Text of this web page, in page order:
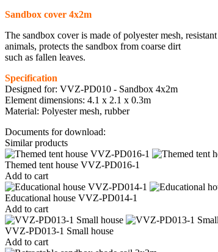
Sandbox cover 4x2m
The sandbox cover is made of polyester mesh,
animals, protects the sandbox from coarse dirt
such as fallen leaves.
Specification
Designed for: VVZ-PD010 - Sandbox 4x2m
Element dimensions: 4.1 x 2.1 x 0.3m
Material: Polyester mesh, rubber
Documents for download:
Similar products
Themed tent house VVZ-PD016-1
Add to cart
Educational house VVZ-PD014-1
Add to cart
VVZ-PD013-1 Small house
Add to cart